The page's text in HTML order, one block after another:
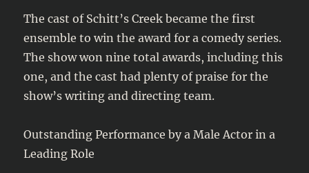
The cast of Schitt’s Creek became the first
ensemble to win the award for a comedy series.
The show won nine total awards, including this
one, and the cast had plenty of praise for the
show’s writing and directing team.
Outstanding Performance by a Male Actor in a
Leading Role